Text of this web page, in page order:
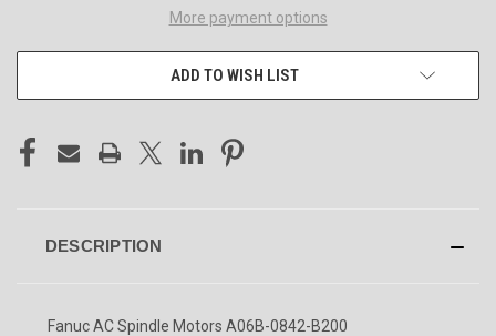
More payment options
ADD TO WISH LIST
DESCRIPTION
Fanuc AC Spindle Motors A06B-0842-B200